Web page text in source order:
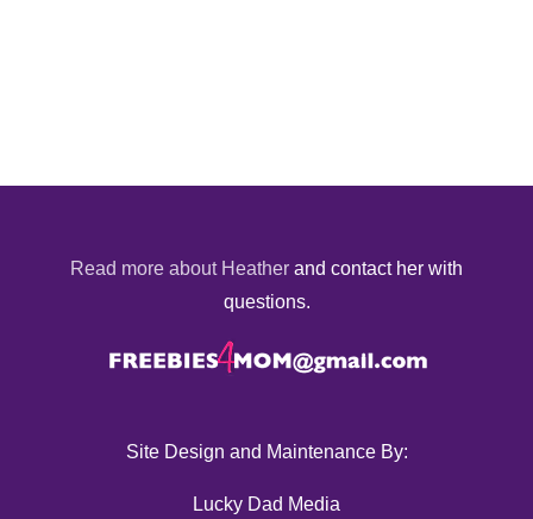
Read more about Heather and contact her with
questions.
Site Design and Maintenance By:
Lucky Dad Media